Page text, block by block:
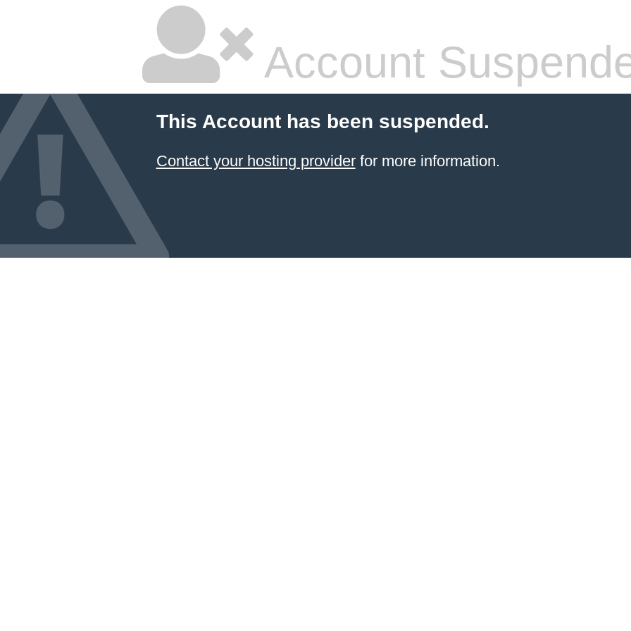
Account
This Account has been suspended.
Contact your hosting providerfor more information.